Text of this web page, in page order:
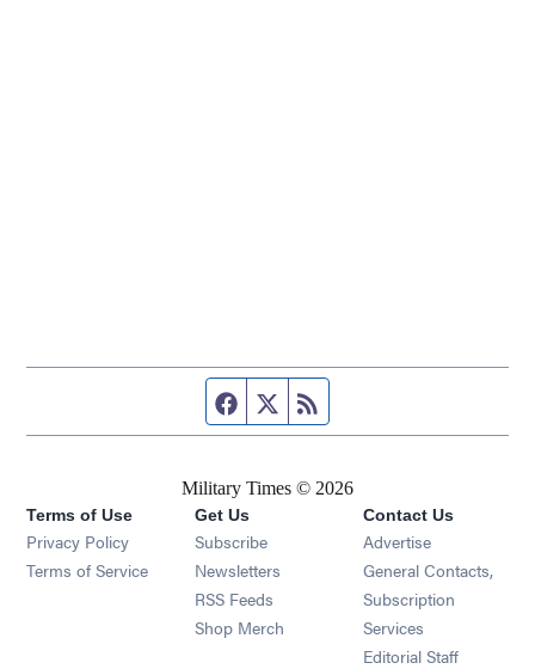
Facebook page
Twitter feed
Military Times © 2026
Terms of Use
Privacy Policy
Terms of Service
Get Us
Subscribe Opens in new window
Newsletters Opens in new window
RSS Feeds Opens in new window
Shop Merch Opens in new window
Contact Us
Advertise
General Contacts,
Subscription
Services
Editorial Staff